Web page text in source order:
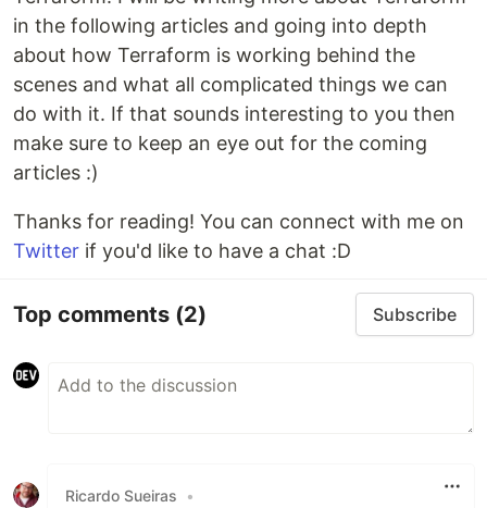
in the following articles and going into depth
about how Terraform is working behind the
scenes and what all complicated things we can
do with it. If that sounds interesting to you then
make sure to keep an eye out for the coming
articles :)
Thanks for reading! You can connect with me on
Twitter if you'd like to have a chat :D
Top comments (2) Subscribe
Ricardo Sueiras •